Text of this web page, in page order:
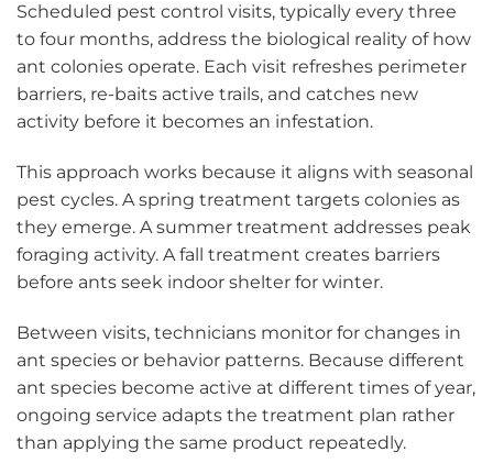
Scheduled pest control visits, typically every three
to four months, address the biological reality of how
ant colonies operate. Each visit refreshes perimeter
barriers, re-baits active trails, and catches new
activity before it becomes an infestation.
This approach works because it aligns with seasonal
pest cycles. A spring treatment targets colonies as
they emerge. A summer treatment addresses peak
foraging activity. A fall treatment creates barriers
before ants seek indoor shelter for winter.
Between visits, technicians monitor for changes in
ant species or behavior patterns. Because different
ant species become active at different times of year,
ongoing service adapts the treatment plan rather
than applying the same product repeatedly.